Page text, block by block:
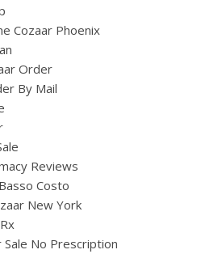
Cozaar Phoenix
Order
By Mail
Reviews
Costo
New York
Sale No Prescription